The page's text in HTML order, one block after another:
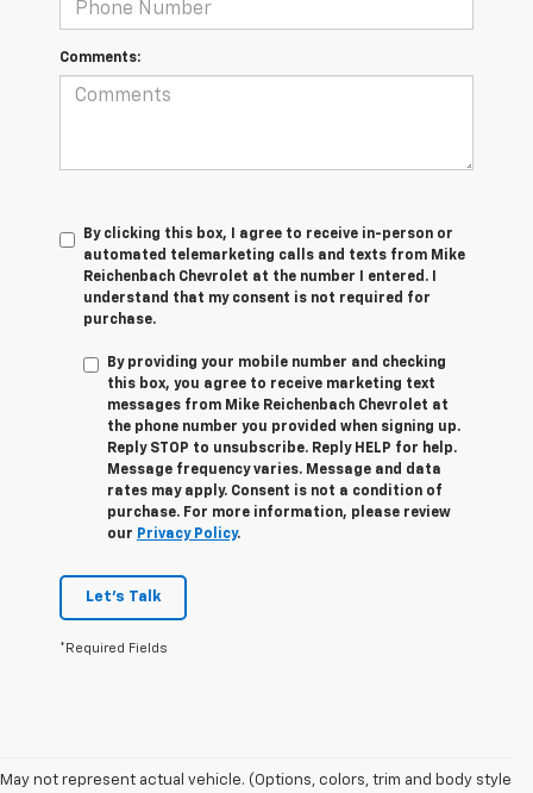
Comments:
By clicking this box, I agree to receive in-person or
automated telemarketing calls and texts from Mike
Reichenbach Chevrolet at the number I entered. I
understand that my consent is not required for
purchase.
By providing your mobile number and checking
this box, you agree to receive marketing text
messages from Mike Reichenbach Chevrolet at
the phone number you provided when signing up.
Reply STOP to unsubscribe. Reply HELP for help.
Message frequency varies. Message and data
rates may apply. Consent is not a condition of
purchase. For more information, please review
our Privacy Policy.
Let's Talk
*Required Fields
May not represent actual vehicle. (Options, colors, trim and body style